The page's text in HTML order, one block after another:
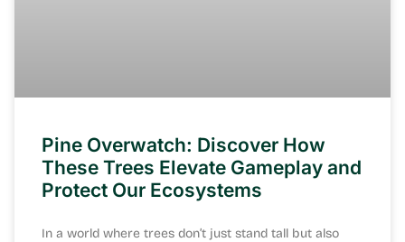
Pine Overwatch: Discover How
These Trees Elevate Gameplay and
Protect Our Ecosystems
In a world where trees don’t just stand tall but also